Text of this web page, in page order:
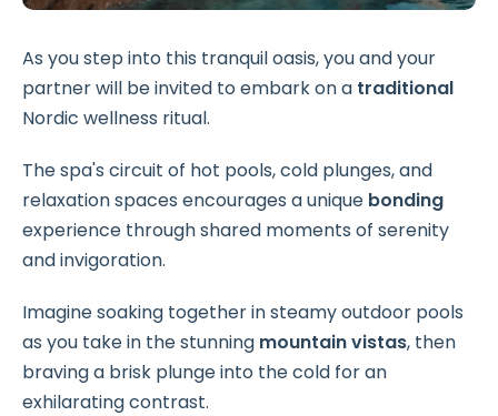
As you step into this tranquil oasis, you and your
partner will be invited to embark on a traditional
Nordic wellness ritual.
The spa's circuit of hot pools, cold plunges, and
relaxation spaces encourages a unique bonding
experience through shared moments of serenity
and invigoration.
Imagine soaking together in steamy outdoor pools
as you take in the stunning mountain vistas, then
braving a brisk plunge into the cold for an
exhilarating contrast.